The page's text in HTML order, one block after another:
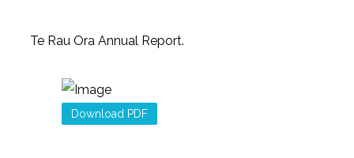
Te Rau Ora Annual Report.
Download PDF